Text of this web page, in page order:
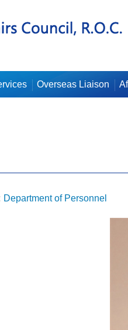
Overseas Liaison
Department of Personnel